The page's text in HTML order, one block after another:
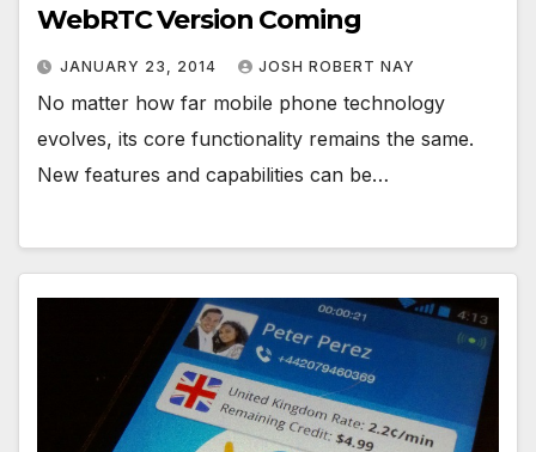
WebRTC Version Coming
JANUARY 23, 2014 JOSH ROBERT NAY
No matter how far mobile phone technology
evolves, its core functionality remains the same.
New features and capabilities can be…